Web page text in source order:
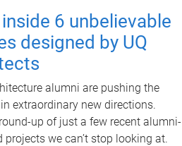
6 unbelievable
designed by UQ
alumni are pushing the
extraordinary new directions.
round-up of just a few recent alumni-
projects we can’t stop looking at.